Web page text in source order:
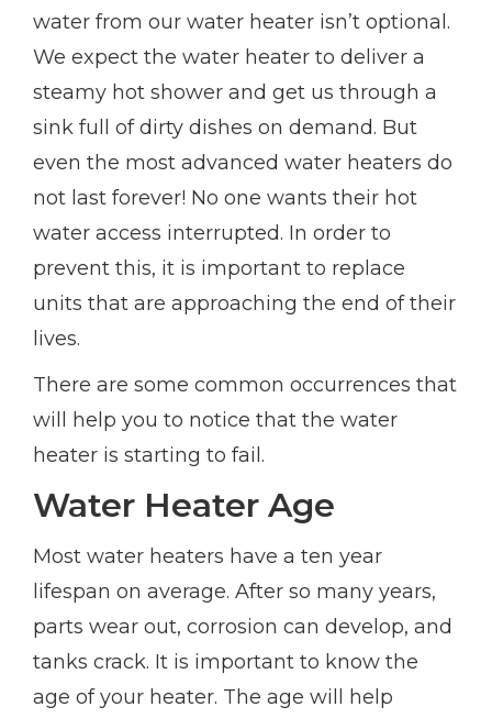
water from our water heater isn’t optional.
We expect the water heater to deliver a
steamy hot shower and get us through a
sink full of dirty dishes on demand. But
even the most advanced water heaters do
not last forever! No one wants their hot
water access interrupted. In order to
prevent this, it is important to replace
units that are approaching the end of their
lives.
There are some common occurrences that
will help you to notice that the water
heater is starting to fail.
Water Heater Age
Most water heaters have a ten year
lifespan on average. After so many years,
parts wear out, corrosion can develop, and
tanks crack. It is important to know the
age of your heater. The age will help